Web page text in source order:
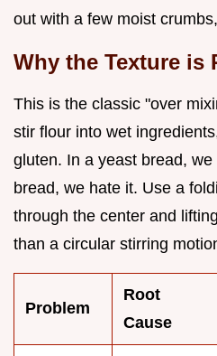
out with a few moist
Why the Texture is
This is the classic "over
stir flour into wet
gluten. In a yeast bread,
bread, we hate it. Use a
through the center and
than a circular stirring
Problem
Root
Cause